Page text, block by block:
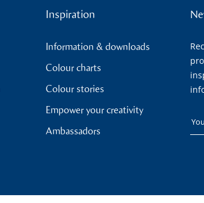
Inspiration
Information & downloads
Colour charts
Colour stories
Empower your creativity
Ambassadors